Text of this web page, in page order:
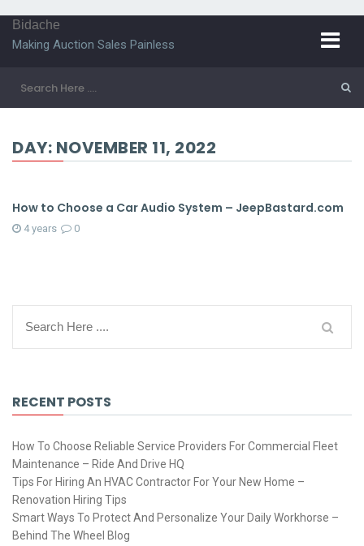
Bidache
Making Auction Sales Painless
DAY: NOVEMBER 11, 2022
How to Choose a Car Audio System – JeepBastard.com
4 years 0
RECENT POSTS
How To Choose Reliable Service Providers For Commercial Fleet
Maintenance – Ride And Drive HQ
Tips For Hiring An HVAC Contractor For Your New Home –
Renovation Hiring Tips
Smart Ways To Protect And Personalize Your Daily Workhorse –
Behind The Wheel Blog